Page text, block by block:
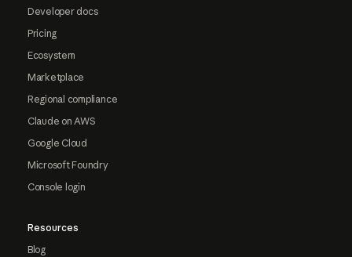
Developer docs
Pricing
Ecosystem
Marketplace
Regional compliance
Claude on AWS
Google Cloud
Microsoft Foundry
Console login
Resources
Blog